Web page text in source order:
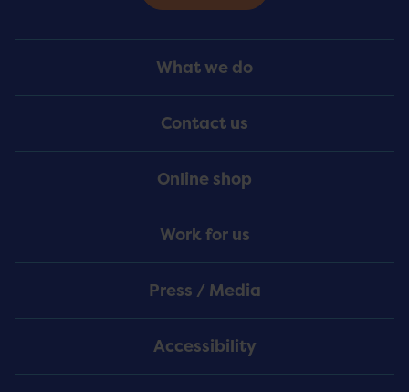
Menu
What we do
Contact us
Online shop
Work for us
Press / Media
Accessibility